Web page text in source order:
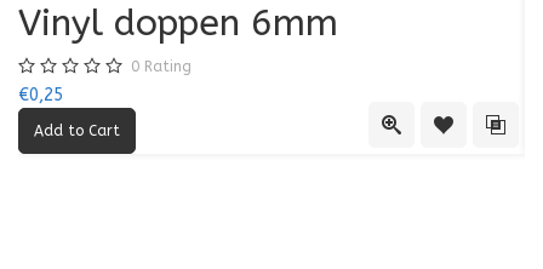
Quick ViewAdd to Add
Vinyl doppen 6mm
0 Rating
€0,25